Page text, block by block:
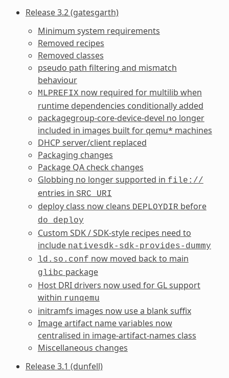
Release 3.2 (gatesgarth)
Minimum system requirements
Removed recipes
Removed classes
pseudo path filtering and mismatch
behaviour
MLPREFIX now required for multilib when
runtime dependencies conditionally added
packagegroup-core-device-devel no longer
included in images built for qemu* machines
DHCP server/client replaced
Packaging changes
Package QA check changes
Globbing no longer supported in file://
entries in SRC_URI
deploy class now cleans DEPLOYDIR before
do_deploy
Custom SDK / SDK-style recipes need to
include nativesdk-sdk-provides-dummy
ld.so.conf now moved back to main
glibc package
Host DRI drivers now used for GL support
within runqemu
initramfs images now use a blank suffix
Image artifact name variables now
centralised in image-artifact-names class
Miscellaneous changes
Release 3.1 (dunfell)